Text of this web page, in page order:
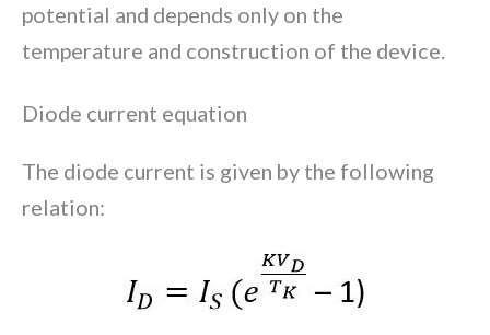
potential and depends only on the
temperature and construction of the device.
Diode current equation
The diode current is given by the following
relation: